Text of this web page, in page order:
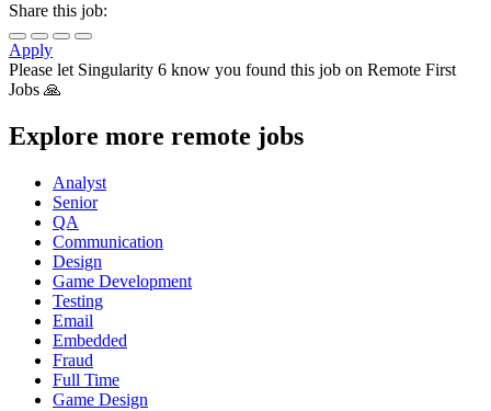
Share this job:
Apply
Please let Singularity 6 know you found this job on Remote First
Jobs 🙏
Explore more remote jobs
Analyst
Senior
QA
Communication
Design
Game Development
Testing
Email
Embedded
Fraud
Full Time
Game Design